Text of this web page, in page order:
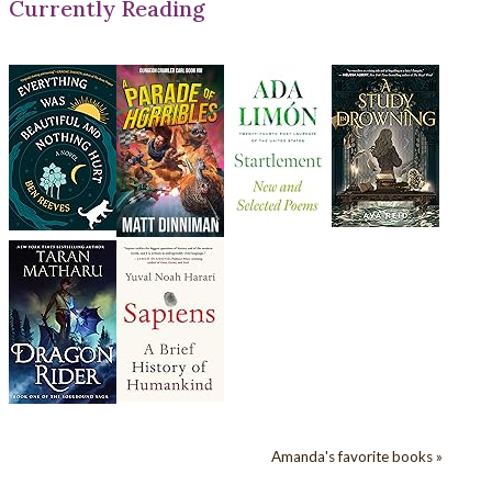
Currently Reading
Amanda's favorite books »